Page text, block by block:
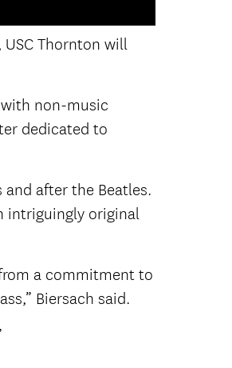
Thornton will
with non-music
dedicated to
and after the Beatles.
intriguingly original
a commitment to
Biersach said.